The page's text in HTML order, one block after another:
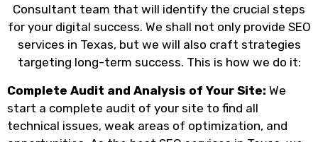
Consultant team that will identify the crucial steps
for your digital success. We shall not only provide SEO
services in Texas, but we will also craft strategies
targeting long-term success. This is how we do it:
Complete Audit and Analysis of Your Site: We
start a complete audit of your site to find all
technical issues, weak areas of optimization, and